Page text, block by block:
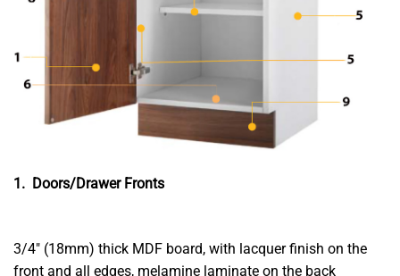
1. Doors/Drawer Fronts
3/4″ (18mm) thick MDF board, with lacquer finish on the
front and all edges, melamine laminate on the back